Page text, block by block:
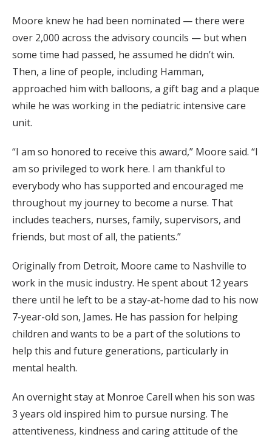
Moore knew he had been nominated — there were
over 2,000 across the advisory councils — but when
some time had passed, he assumed he didn’t win.
Then, a line of people, including Hamman,
approached him with balloons, a gift bag and a plaque
while he was working in the pediatric intensive care
unit.
“I am so honored to receive this award,” Moore said. “I
am so privileged to work here. I am thankful to
everybody who has supported and encouraged me
throughout my journey to become a nurse. That
includes teachers, nurses, family, supervisors, and
friends, but most of all, the patients.”
Originally from Detroit, Moore came to Nashville to
work in the music industry. He spent about 12 years
there until he left to be a stay-at-home dad to his now
7-year-old son, James. He has passion for helping
children and wants to be a part of the solutions to
help this and future generations, particularly in
mental health.
An overnight stay at Monroe Carell when his son was
3 years old inspired him to pursue nursing. The
attentiveness, kindness and caring attitude of the